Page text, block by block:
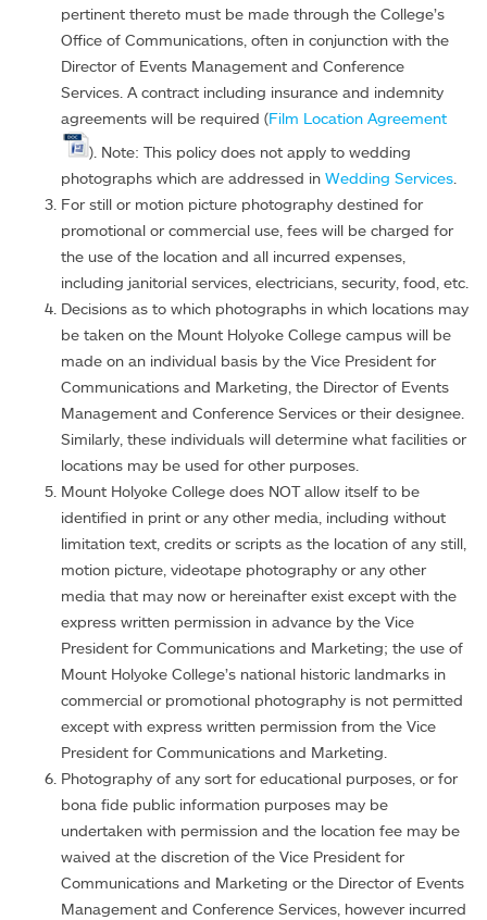
pertinent thereto must be made through the College’s
Office of Communications, often in conjunction with the
Director of Events Management and Conference
Services. A contract including insurance and indemnity
agreements will be required (Film Location Agreement
). Note: This policy does not apply to wedding
photographs which are addressed in Wedding Services
For still or motion picture photography destined for
promotional or commercial use, fees will be charged for
the use of the location and all incurred expenses,
including janitorial services, electricians, security, food, etc.
Decisions as to which photographs in which locations may
be taken on the Mount Holyoke College campus will be
made on an individual basis by the Vice President for
Communications and Marketing, the Director of Events
Management and Conference Services or their designee.
Similarly, these individuals will determine what facilities or
locations may be used for other purposes.
Mount Holyoke College does NOT allow itself to be
identified in print or any other media, including without
limitation text, credits or scripts as the location of any still,
motion picture, videotape photography or any other
media that may now or hereinafter exist except with the
express written permission in advance by the Vice
President for Communications and Marketing; the use of
Mount Holyoke College’s national historic landmarks in
commercial or promotional photography is not permitted
except with express written permission from the Vice
President for Communications and Marketing.
Photography of any sort for educational purposes, or for
bona fide public information purposes may be
undertaken with permission and the location fee may be
waived at the discretion of the Vice President for
Communications and Marketing or the Director of Events
Management and Conference Services, however incurred